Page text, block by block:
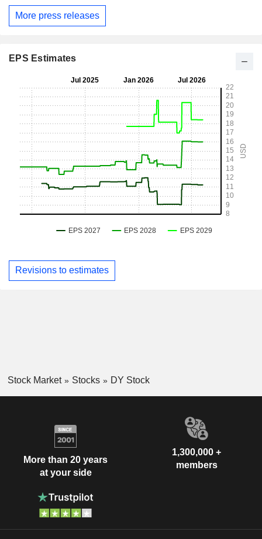
More press releases
EPS Estimates
Revisions to estimates
Stock Market Stocks DY Stock
More than 20 years
at your side
1,300,000 +
members